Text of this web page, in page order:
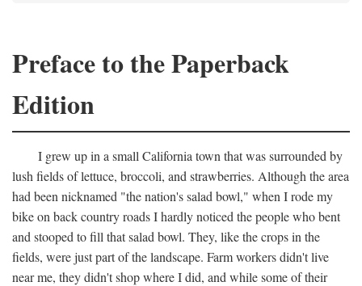
Preface to the Paperback
Edition
I grew up in a small California town that was surrounded by
lush fields of lettuce, broccoli, and strawberries. Although the area
had been nicknamed "the nation's salad bowl," when I rode my
bike on back country roads I hardly noticed the people who bent
and stooped to fill that salad bowl. They, like the crops in the
fields, were just part of the landscape. Farm workers didn't live
near me, they didn't shop where I did, and while some of their